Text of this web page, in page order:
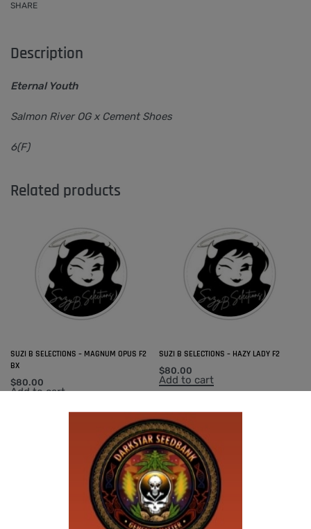
SHARE
Description
Eternal Youth
Salmon River OG x Cement Shoes
6(F)
Related products
SUZI B SELECTIONS – MAGNUM OPUS F2
BX
$80.00
Add to cart
SUZI B SELECTIONS – HAZY LADY F2
$80.00
Add to cart